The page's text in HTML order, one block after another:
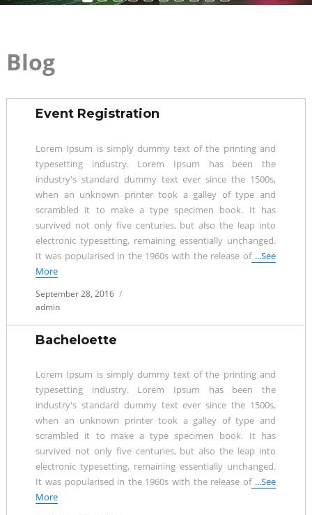
Blog
Event Registration
Lorem Ipsum is simply dummy text of the printing and
typesetting industry. Lorem Ipsum has been the
industry's standard dummy text ever since the 1500s,
when an unknown printer took a galley of type and
scrambled it to make a type specimen book. It has
survived not only five centuries, but also the leap into
electronic typesetting, remaining essentially unchanged.
It was popularised in the 1960s with the release of...See
More
Posted
on
September 28, 2016
admin
Bacheloette
Lorem Ipsum is simply dummy text of the printing and
typesetting industry. Lorem Ipsum has been the
industry's standard dummy text ever since the 1500s,
when an unknown printer took a galley of type and
scrambled it to make a type specimen book. It has
survived not only five centuries, but also the leap into
electronic typesetting, remaining essentially unchanged.
It was popularised in the 1960s with the release of...See
More